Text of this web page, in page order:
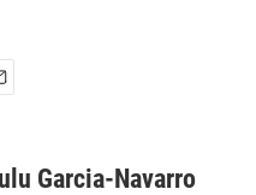
Garcia-Navarro